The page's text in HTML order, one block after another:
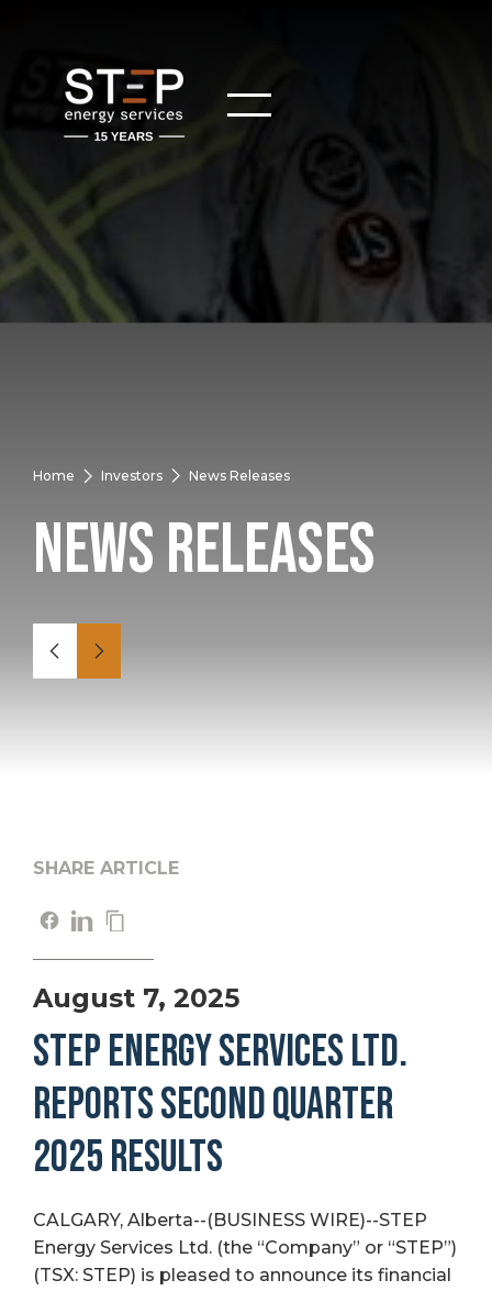
Home Investors News Releases
News Releases
SHARE ARTICLE
August 7, 2025
STEP ENERGY SERVICES LTD.
REPORTS SECOND QUARTER
2025 RESULTS
CALGARY, Alberta--(BUSINESS WIRE)--STEP
Energy Services Ltd. (the “Company” or “STEP”)
(TSX: STEP) is pleased to announce its financial